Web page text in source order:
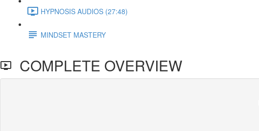
HYPNOSIS AUDIOS (27:48)
MINDSET MASTERY
COMPLETE OVERVIEW